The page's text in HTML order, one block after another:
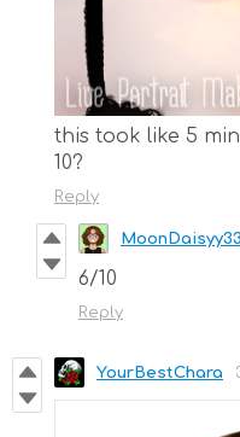
this took like 5
10?
Reply
MoonDaisyy33
6/10
Reply
YourBestChara